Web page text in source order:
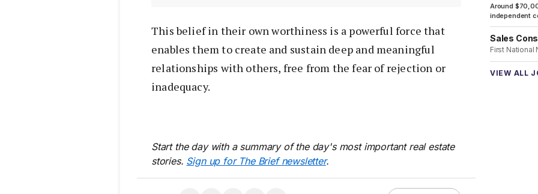
This belief in their own worthiness is a powerful force that
enables them to create and sustain deep and meaningful
relationships with others, free from the fear of rejection or
inadequacy.
Start the day with a summary of the day's most important real estate
stories. Sign up for The Brief newsletter.
Around
independent
Sales
First National
VIEW ALL